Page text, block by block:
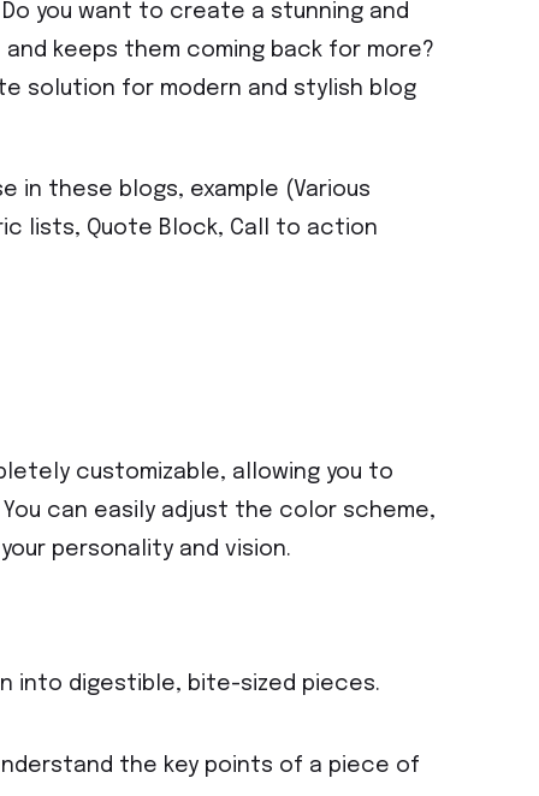
you want to create a stunning and
keeps them coming back for more?
solution for modern and stylish blog
in these blogs, example (Various
lists, Quote Block, Call to action
customizable, allowing you to
can easily adjust the color scheme,
personality and vision.
into digestible, bite-sized pieces.
the key points of a piece of